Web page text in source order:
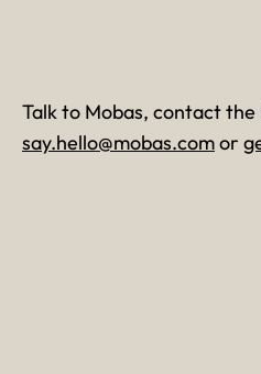
Talk to Mobas, contact
say.hello@mobas.comor